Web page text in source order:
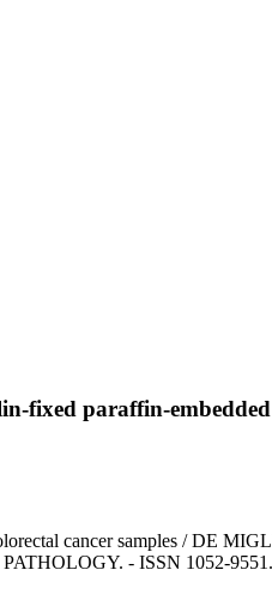
paraffin-embedded
cancer samples / DE
- ISSN 1052-